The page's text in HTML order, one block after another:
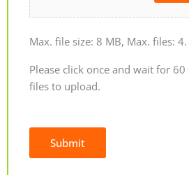
Max. file size: 8 MB, Max. files: 4.
Please click once and wait for
files to upload.
Submit